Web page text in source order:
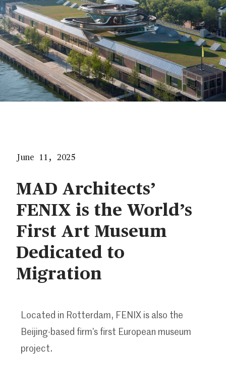
June 11, 2025
MAD Architects’
FENIX is the World’s
First Art Museum
Dedicated to
Migration
Located in Rotterdam, FENIX is also the
Beijing-based firm’s first European museum
project.